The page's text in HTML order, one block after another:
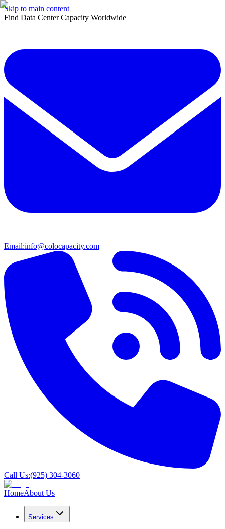
Skip to main content
Find Data Center Capacity Worldwide
Email:info@colocapacity.com
Call Us:(925) 304-3060
HomeAbout Us
Services